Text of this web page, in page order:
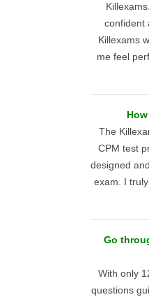
confident
Killexams
me feel
The
CPM test
designed
exam. I
Go
With only
questions